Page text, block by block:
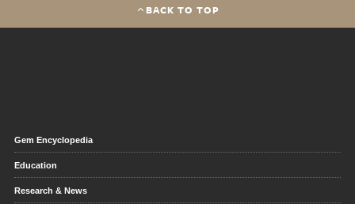
BACK TO TOP
Gem Encyclopedia
Education
Research & News